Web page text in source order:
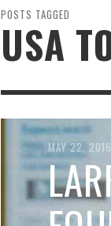
RYAN MAC ON
BRIAN MCCULLOUGH
POSTS TAGGED
USA
MAY 22, 2016